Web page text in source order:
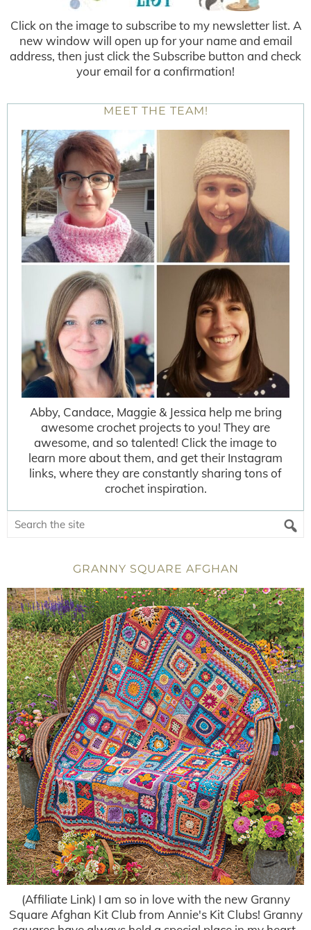
Click on the image to subscribe to my newsletter list. A
new window will open up for your name and email
address, then just click the Subscribe button and check
your email for a confirmation!
MEET THE TEAM!
Abby, Candace, Maggie & Jessica help me bring
awesome crochet projects to you! They are
awesome, and so talented! Click the image to
learn more about them, and get their Instagram
links, where they are constantly sharing tons of
crochet inspiration.
GRANNY SQUARE AFGHAN
(Affiliate Link) I am so in love with the new Granny
Square Afghan Kit Club from Annie's Kit Clubs! Granny